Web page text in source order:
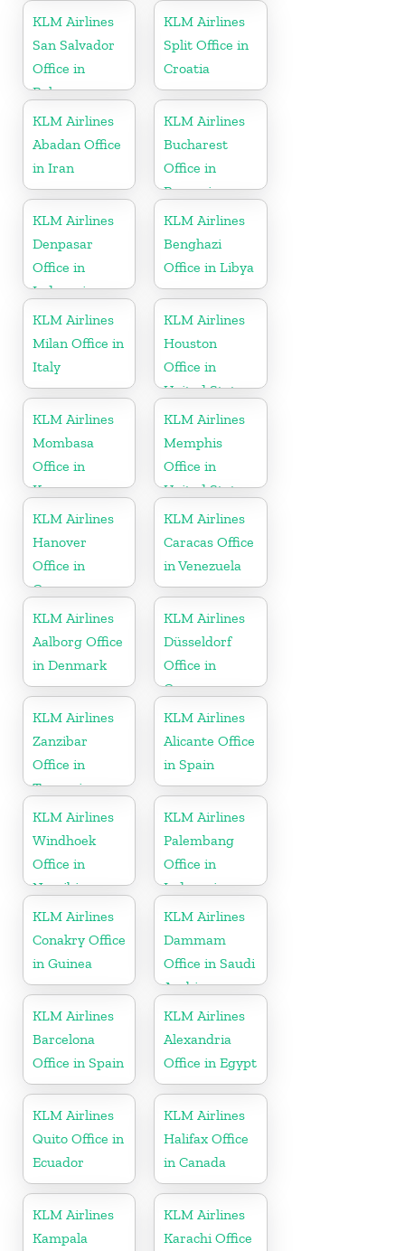
KLM Airlines
San Salvador
Office in
Bahamas
KLM Airlines
Split Office in
Croatia
KLM Airlines
Abadan Office
in Iran
KLM Airlines
Bucharest
Office in
Romania
KLM Airlines
Denpasar
Office in
Indonesia
KLM Airlines
Benghazi
Office in Libya
KLM Airlines
Milan Office in
Italy
KLM Airlines
Houston
Office in
United States
KLM Airlines
Mombasa
Office in
Kenya
KLM Airlines
Memphis
Office in
United States
KLM Airlines
Hanover
Office in
Germany
KLM Airlines
Caracas Office
in Venezuela
KLM Airlines
Aalborg Office
in Denmark
KLM Airlines
Düsseldorf
Office in
Germany
KLM Airlines
Zanzibar
Office in
Tanzania
KLM Airlines
Alicante Office
in Spain
KLM Airlines
Windhoek
Office in
Namibia
KLM Airlines
Palembang
Office in
Indonesia
KLM Airlines
Conakry Office
in Guinea
KLM Airlines
Dammam
Office in Saudi
Arabia
KLM Airlines
Barcelona
Office in Spain
KLM Airlines
Alexandria
Office in Egypt
KLM Airlines
Quito Office in
Ecuador
KLM Airlines
Halifax Office
in Canada
KLM Airlines
Kampala
KLM Airlines
Karachi Office